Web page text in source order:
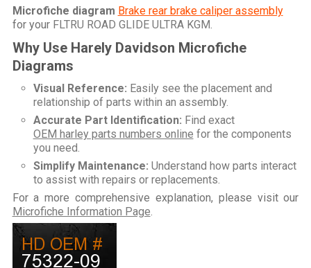
Microfiche diagram Brake rear brake caliper assembly
for your FLTRU ROAD GLIDE ULTRA KGM
Why Use Harely Davidson Microfiche
Diagrams
Visual Reference: Easily see the placement and
relationship of parts within an assembly.
Accurate Part Identification: Find exact
OEM harley parts numbers online for the components
you need.
Simplify Maintenance: Understand how parts interact
to assist with repairs or replacements.
For a more comprehensive explanation, please visit our
Microfiche Information Page